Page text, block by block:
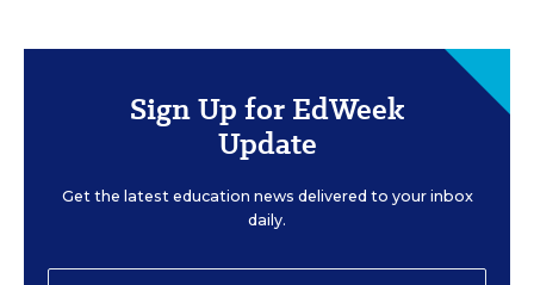
Sign Up for EdWeek
Update
Get the latest education news delivered to your inbox
daily.